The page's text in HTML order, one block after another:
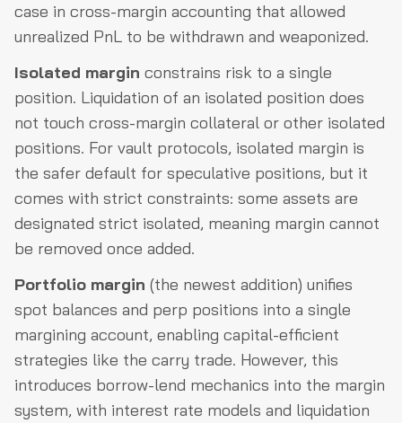
case in cross-margin accounting that allowed
unrealized PnL to be withdrawn and weaponized.
Isolated margin constrains risk to a single
position. Liquidation of an isolated position does
not touch cross-margin collateral or other isolated
positions. For vault protocols, isolated margin is
the safer default for speculative positions, but it
comes with strict constraints: some assets are
designated strict isolated, meaning margin cannot
be removed once added.
Portfolio margin (the newest addition) unifies
spot balances and perp positions into a single
margining account, enabling capital-efficient
strategies like the carry trade. However, this
introduces borrow-lend mechanics into the margin
system, with interest rate models and liquidation